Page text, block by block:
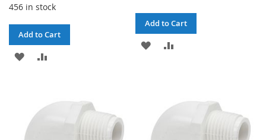
456 in stock
Add to Cart
ADD
LIST
Add to Cart
ADD
LIST